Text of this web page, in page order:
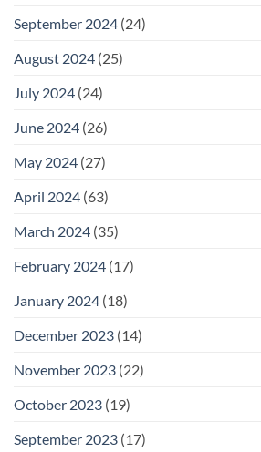
September 2024 (24)
August 2024 (25)
July 2024 (24)
June 2024 (26)
May 2024 (27)
April 2024 (63)
March 2024 (35)
February 2024 (17)
January 2024 (18)
December 2023 (14)
November 2023 (22)
October 2023 (19)
September 2023 (17)